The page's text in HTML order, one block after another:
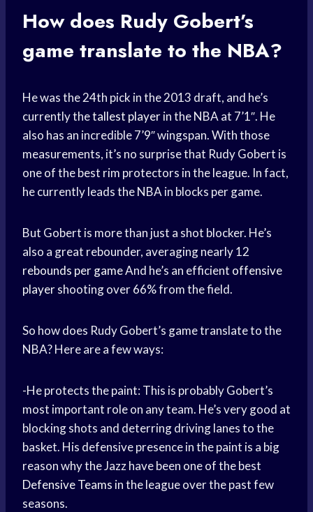
How does Rudy Gobert’s
game translate to the NBA?
He was the 24th pick in the 2013 draft, and he’s
currently thetallest playerin the NBA at 7’1″. He
also has an incredible 7’9″ wingspan. With those
measurements, it’s no surprise that Rudy Gobert is
one of the best rim protectors in the league. In fact,
he currently leads the NBA in blocks per game.
But Gobert is more than just a shot blocker. He’s
also a great rebounder, averaging nearly 12
rebounds per gameAnd he’s an efficient offensive
playershooting over 66% from the field.
So how does Rudy Gobert’s game translate to the
NBA? Here are a few ways:
-He protects the paint: This is probably Gobert’s
most important role on any team. He’s very good at
blocking shots and deterring driving lanes to the
basket. His defensive presence in the paint is a big
reason why the Jazz have been one of the best
Defensive Teams in the league over the past few
seasons.